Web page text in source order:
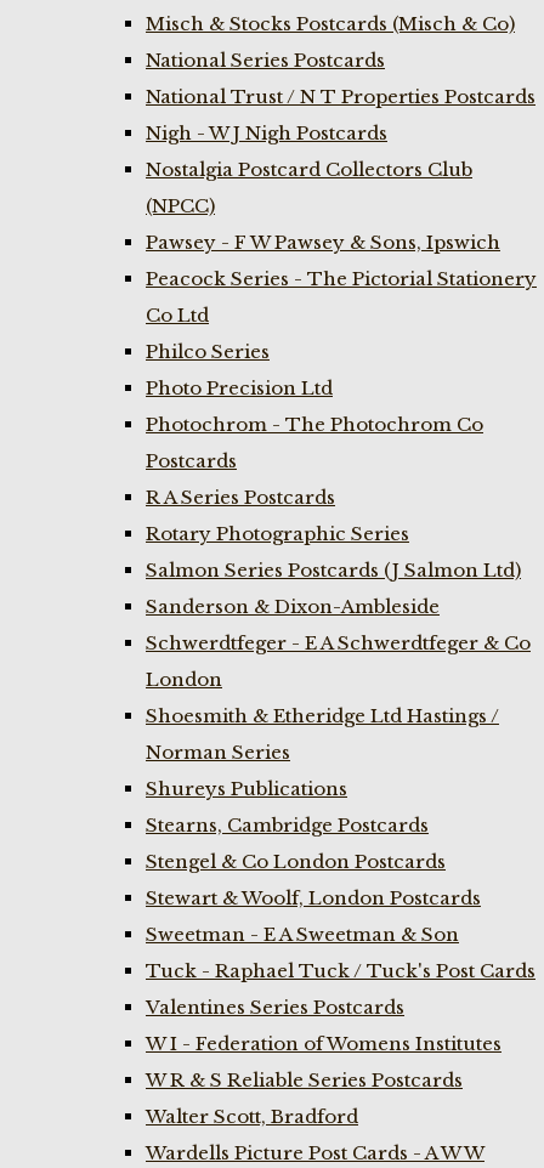
Misch & Stocks Postcards (Misch & Co)
National Series Postcards
National Trust / N T Properties Postcards
Nigh - W J Nigh Postcards
Nostalgia Postcard Collectors Club
(NPCC)
Pawsey - F W Pawsey & Sons, Ipswich
Peacock Series - The Pictorial Stationery
Co Ltd
Philco Series
Photo Precision Ltd
Photochrom - The Photochrom Co
Postcards
R A Series Postcards
Rotary Photographic Series
Salmon Series Postcards (J Salmon Ltd)
Sanderson & Dixon-Ambleside
Schwerdtfeger - E A Schwerdtfeger & Co
London
Shoesmith & Etheridge Ltd Hastings /
Norman Series
Shureys Publications
Stearns, Cambridge Postcards
Stengel & Co London Postcards
Stewart & Woolf, London Postcards
Sweetman - E A Sweetman & Son
Tuck - Raphael Tuck / Tuck's Post Cards
Valentines Series Postcards
W I - Federation of Womens Institutes
W R & S Reliable Series Postcards
Walter Scott, Bradford
Wardells Picture Post Cards - A W W